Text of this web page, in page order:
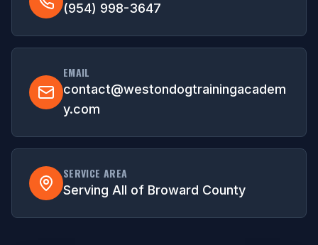
(954) 998-3647
EMAIL
contact@westondogtrainingacadem
y.com
SERVICE AREA
Serving All of Broward County